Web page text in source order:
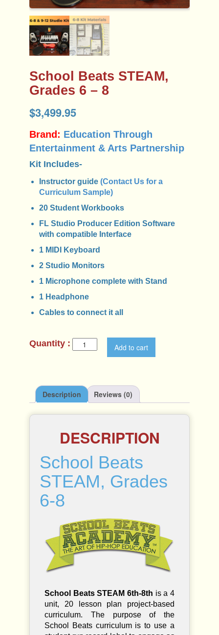
School Beats STEAM,
Grades 6 – 8
$3,499.95
Brand: Education Through
Entertainment & Arts Partnership
Kit Includes-
Instructor guide (Contact Us for a
Curriculum Sample)
20 Student Workbooks
FL Studio Producer Edition Software
with compatible Interface
1 MIDI Keyboard
2 Studio Monitors
1 Microphone complete with Stand
1 Headphone
Cables to connect it all
c
l
B
t
s
T
E
A
M
a
d
e
s
6
q
u
a
n
Add to cart
Description Reviews (0)
DESCRIPTION
School Beats
STEAM, Grades
6-8
School Beats STEAM 6th-8th is a 4
unit, 20 lesson plan project-based
curriculum. The purpose of the
School Beats curriculum is to use a